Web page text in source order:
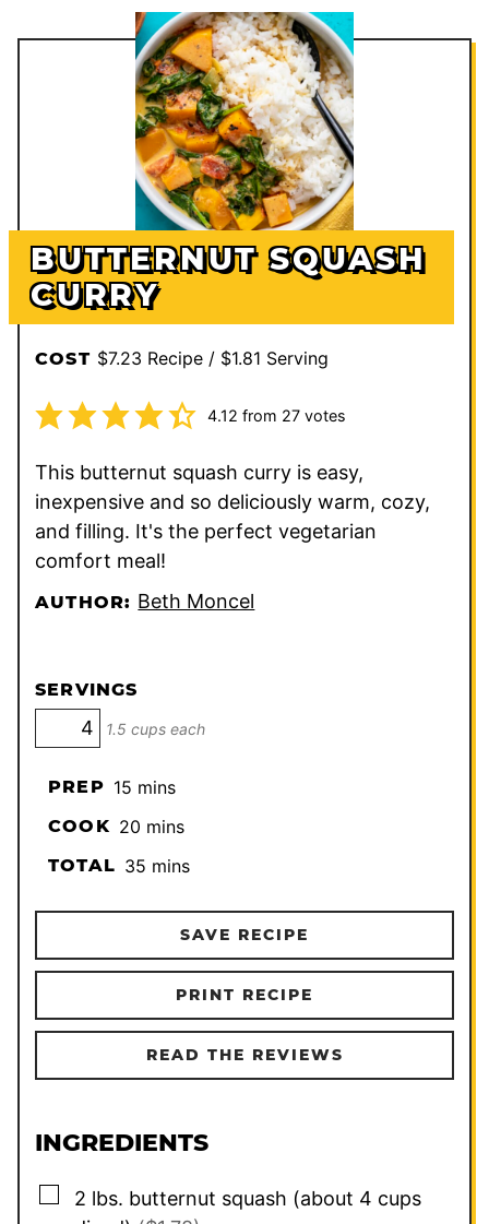
BUTTERNUT SQUASH
CURRY
COST $7.23 Recipe / $1.81 Serving
4.12 from 27votes
This butternut squash curry is easy,
inexpensive and so deliciously warm, cozy,
and filling. It's the perfect vegetarian
comfort meal!
AUTHOR: Beth Moncel
SERVINGS
1.5 cups each
PREP 15minutes
mins
COOK 20minutes
mins
TOTAL 35minutes
mins
SAVE RECIPE
PRINT RECIPE
READ THE REVIEWS
INGREDIENTS
▢
2 lbs. butternut squash (about 4 cups